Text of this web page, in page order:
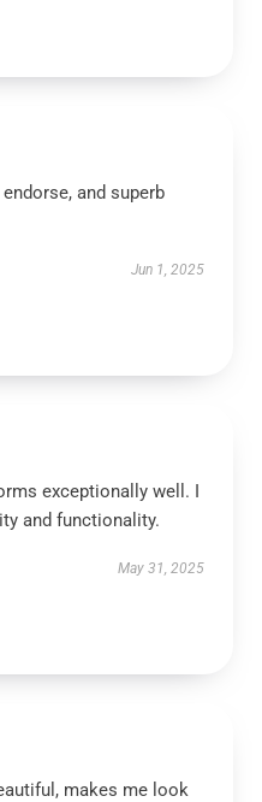
and superb
Jun 1, 2025
exceptionally well. I
and functionality.
May 31, 2025
makes me look